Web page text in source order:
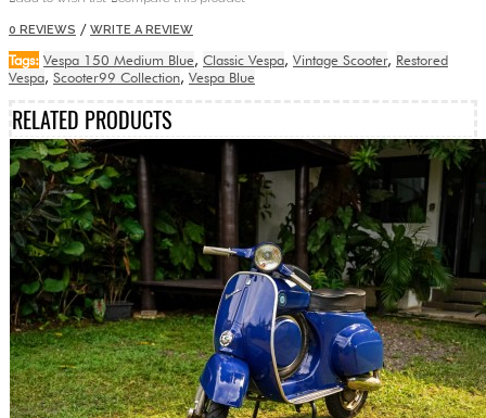
0 REVIEWS / WRITE A REVIEW
Tags: Vespa 150 Medium Blue, Classic Vespa, Vintage Scooter, Restored
Vespa, Scooter99 Collection, Vespa Blue
RELATED PRODUCTS